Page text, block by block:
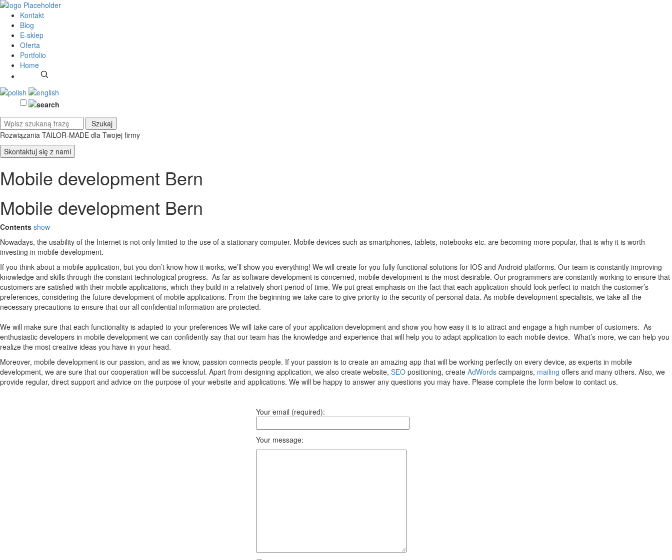
Kontakt
Blog
E-sklep
Oferta
Portfolio
Home
Rozwiązania TAILOR-MADE dla Twojej firmy
Skontaktuj się z nami
Mobile development Bern
Mobile development Bern
Contents show
Nowadays, the usability of the Internet is not only limited to the use of a stationary computer. Mobile devices such as smartphones, tablets, notebooks etc. are becoming more popular, that is why it is worth
investing in mobile development.
If you think about a mobile application, but you don’t know how it works, we’ll show you everything! We will create for you fully functional solutions for IOS and Android platforms. Our team is constantly improving
knowledge and skills through the constant technological progress. As far as software development is concerned, mobile development is the most desirable. Our programmers are constantly working to ensure that
customers are satisfied with their mobile applications, which they build in a relatively short period of time. We put great emphasis on the fact that each application should look perfect to match the customer’s
preferences, considering the future development of mobile applications. From the beginning we take care to give priority to the security of personal data. As mobile development specialists, we take all the
necessary precautions to ensure that our all confidential information are protected.
We will make sure that each functionality is adapted to your preferences We will take care of your application development and show you how easy it is to attract and engage a high number of customers. As
enthusiastic developers in mobile development we can confidently say that our team has the knowledge and experience that will help you to adapt application to each mobile device. What’s more, we can help you
realize the most creative ideas you have in your head.
Moreover, mobile development is our passion, and as we know, passion connects people. If your passion is to create an amazing app that will be working perfectly on every device, as experts in mobile
development, we are sure that our cooperation will be successful. Apart from designing application, we also create website, SEO positioning, create AdWords campaigns, mailing offers and many others. Also, we
provide regular, direct support and advice on the purpose of your website and applications. We will be happy to answer any questions you may have. Please complete the form below to contact us.
Your email (required):
Your message: